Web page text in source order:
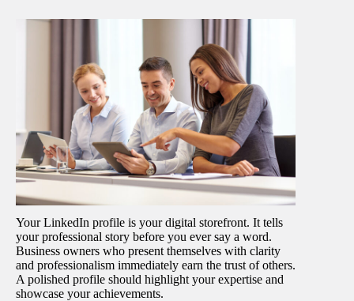
Your LinkedIn profile is your digital storefront. It tells
your professional story before you ever say a word.
Business owners who present themselves with clarity
and professionalism immediately earn the trust of others.
A polished profile should highlight your expertise and
showcase your achievements.